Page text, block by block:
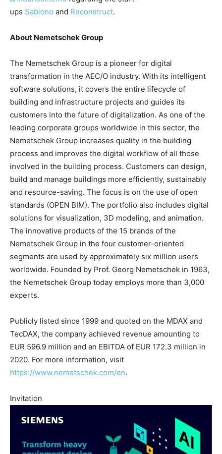
ups Sablono and Reconstruct.
About Nemetschek Group
The Nemetschek Group is a pioneer for digital
transformation in the AEC/O industry. With its intelligent
software solutions, it covers the entire lifecycle of
building and infrastructure projects and guides its
customers into the future of digitalization. As one of the
leading corporate groups worldwide in this sector, the
Nemetschek Group increases quality in the building
process and improves the digital workflow of all those
involved in the building process. Customers can design,
build and manage buildings more efficiently, sustainably
and resource-saving. The focus is on the use of open
standards (OPEN BIM). The portfolio also includes digital
solutions for visualization, 3D modeling, and animation.
The innovative products of the 15 brands of the
Nemetschek Group in the four customer-oriented
segments are used by approximately six million users
worldwide. Founded by Prof. Georg Nemetschek in 1963,
the Nemetschek Group today employs more than 3,000
experts.
Publicly listed since 1999 and quoted on the MDAX and
TecDAX, the company achieved revenue amounting to
EUR 596.9 million and an EBITDA of EUR 172.3 million in
2020. For more information, visit
https://www.nemetschek.com/en.
Invitation